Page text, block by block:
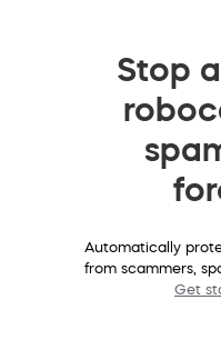
Stop
Automatically
from scammers,
Get